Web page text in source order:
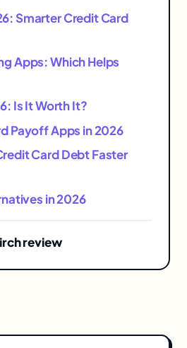
Smarter Credit Card
Apps: Which Helps
Is It Worth It?
Payoff Apps in 2026
Card Debt Faster
in 2026
review